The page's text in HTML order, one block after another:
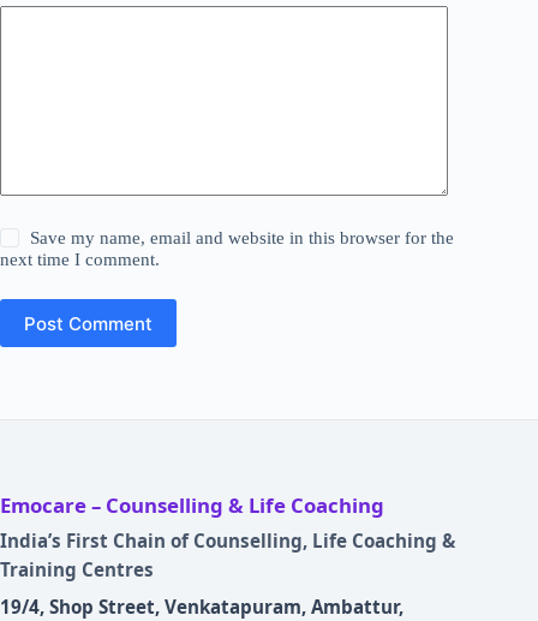
Save my name, email and website in this browser for the
next time I comment.
Post Comment
Emocare – Counselling & Life Coaching
India’s First Chain of Counselling, Life Coaching &
Training Centres
19/4, Shop Street, Venkatapuram, Ambattur,